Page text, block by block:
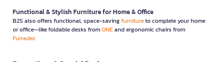
Functional & Stylish Furniture for Home & Office
B2S also offers functional, space-savingfurnitureto complete your home
or office—like foldable desks fromONEand ergonomic chairs from
Furradec